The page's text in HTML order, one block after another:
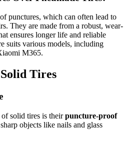
punctures, which can often lead to
They are made from a robust, wear-
ensures longer life and reliable
suits various models, including
M365.
Tires
solid tires is theirpuncture-proof
objects like nails and glass